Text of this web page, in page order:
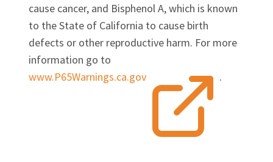
cause cancer, and Bisphenol A, which is known
to the State of California to cause birth
defects or other reproductive harm. For more
information go to
www.P65Warnings.ca.gov
.